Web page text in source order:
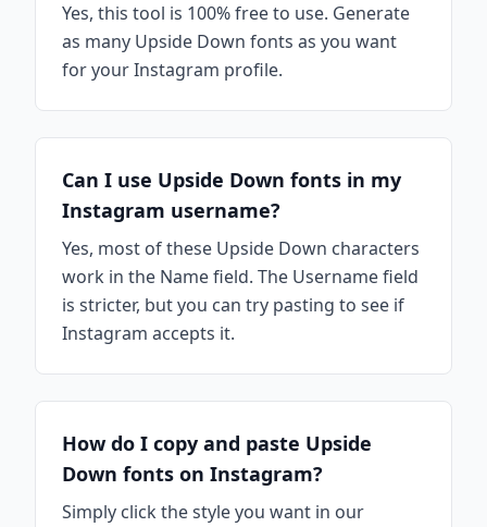
Yes, this tool is 100% free to use. Generate
as many Upside Down fonts as you want
for your Instagram profile.
Can I use Upside Down fonts in my
Instagram username?
Yes, most of these Upside Down characters
work in the Name field. The Username field
is stricter, but you can try pasting to see if
Instagram accepts it.
How do I copy and paste Upside
Down fonts on Instagram?
Simply click the style you want in our